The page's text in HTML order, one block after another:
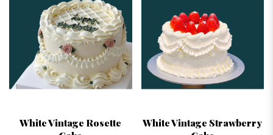
White Vintage Rosette
White Vintage Strawberry